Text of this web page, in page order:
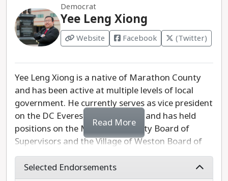
Democrat
Yee Leng Xiong
Website Facebook (Twitter)
Yee Leng Xiong is a native of Marathon County
and has been active at multiple levels of local
government. He currently serves as vice president
on the DC Everest School Board, and has held
positions on the Marathon County Board of
Supervisors and the Village of Weston Board of
Trustees. Xiong is committed to growing the
economy in the 85th Assembly District to make it
Read More
Selected Endorsements